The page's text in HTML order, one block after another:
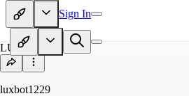
Sign In
LU
luxbot1229